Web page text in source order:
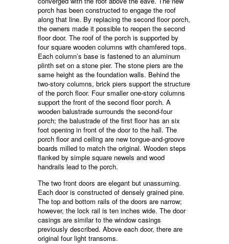
porch has been constructed to engage the roof
along that line. By replacing the second floor porch,
the owners made it possible to reopen the second
floor door. The roof of the porch is supported by
four square wooden columns with chamfered tops.
Each column’s base is fastened to an aluminum
plinth set on a stone pier. The stone piers are the
same height as the foundation walls. Behind the
two-story columns, brick piers support the structure
of the porch floor. Four smaller one-story columns
support the front of the second floor porch. A
wooden balustrade surrounds the second-four
porch; the balustrade of the first floor has an six
foot opening in front of the door to the hall. The
porch floor and ceiling are new tongue-and-groove
boards milled to match the original. Wooden steps
flanked by simple square newels and wood
handrails lead to the porch.
The two front doors are elegant but unassuming.
Each door is constructed of densely grained pine.
The top and bottom rails of the doors are narrow;
however, the lock rail is ten inches wide. The door
casings are similar to the window casings
previously described. Above each door, there are
original four light transoms.